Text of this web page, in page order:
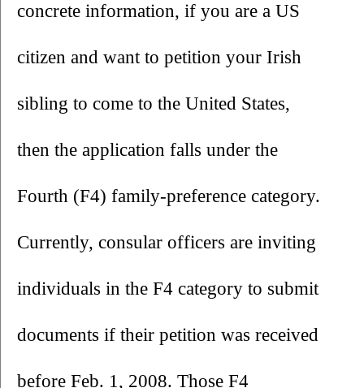
concrete information, if you are a US
citizen and want to petition your Irish
sibling to come to the United States,
then the application falls under the
Fourth (F4) family-preference category.
Currently, consular officers are inviting
individuals in the F4 category to submit
documents if their petition was received
before Feb. 1, 2008. Those F4